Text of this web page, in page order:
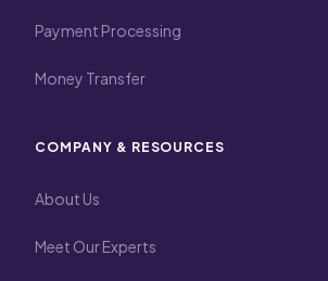
Payment Processing
Money Transfer
COMPANY & RESOURCES
About Us
Meet Our Experts